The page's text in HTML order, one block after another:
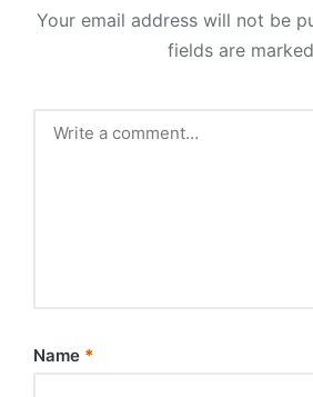
Your email address will not be
fields are marked
Name *